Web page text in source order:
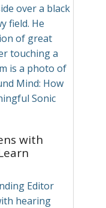
with
Editor
hearing